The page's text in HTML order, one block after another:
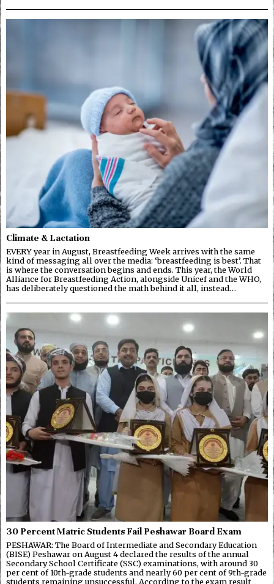
Climate & Lactation
EVERY year in August, Breastfeeding Week arrives with the same
kind of messaging all over the media: ‘breastfeeding is best’. That
is where the conversation begins and ends. This year, the World
Alliance for Breastfeeding Action, alongside Unicef and the WHO,
has deliberately questioned the math behind it all, instead…
30 Percent Matric Students Fail Peshawar Board Exam
PESHAWAR: The Board of Intermediate and Secondary Education
(BISE) Peshawar on August 4 declared the results of the annual
Secondary School Certificate (SSC) examinations, with around 30
per cent of 10th-grade students and nearly 60 per cent of 9th-grade
students remaining unsuccessful. According to the exam result